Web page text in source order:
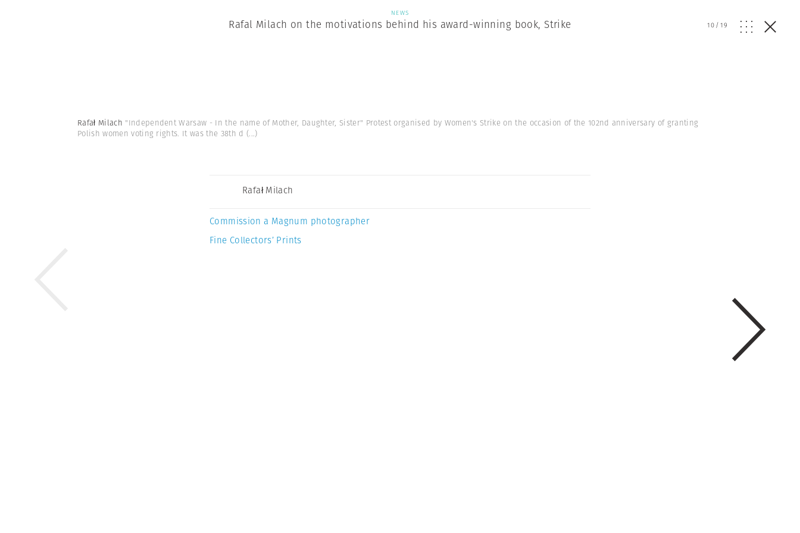
NEWS
Rafal Milach on the motivations behind his award-winning book, Strike 10/19
Rafał Milach "Independent Warsaw - In the name of Mother, Daughter, Sister" Protest organised by Women's Strike on the occasion of the 102nd anniversary of granting
Polish women voting rights. It was the 38th d (...)
Rafał Milach
Commission a Magnum photographer
Fine Collectors’ Prints